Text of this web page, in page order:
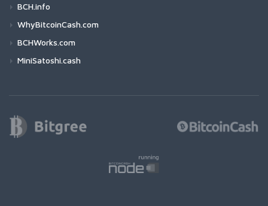
BCH.info
WhyBitcoinCash.com
BCHWorks.com
MiniSatoshi.cash